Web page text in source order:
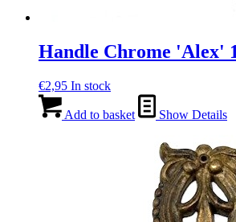
Handle Chrome 'Alex'
€2,95 In stock
Add to basket Show Details